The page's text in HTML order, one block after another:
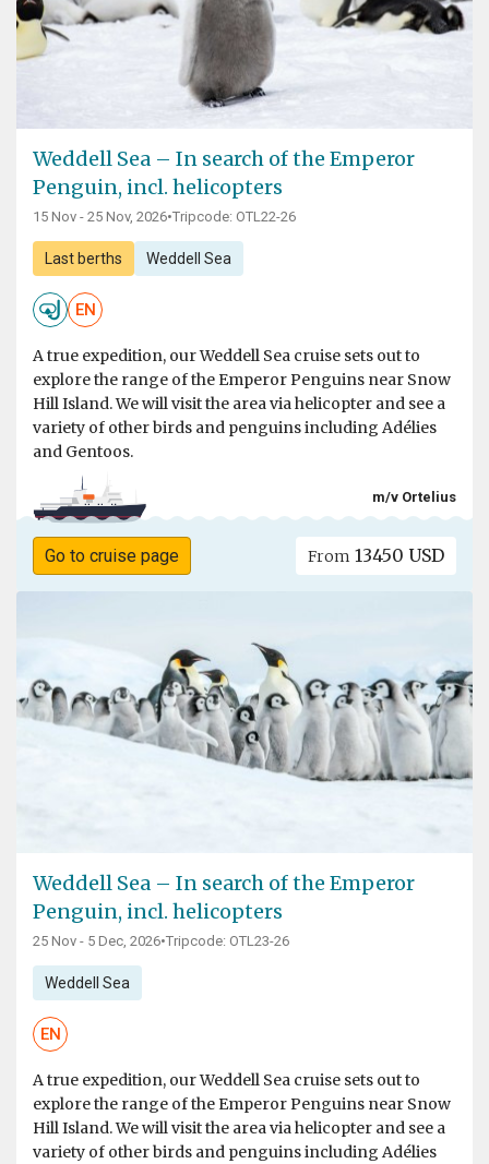
Weddell Sea – In search of the Emperor
Penguin, incl. helicopters
15 Nov - 25 Nov, 2026•Tripcode: OTL22-26
Last berths Weddell Sea
EN
A true expedition, our Weddell Sea cruise sets out to
explore the range of the Emperor Penguins near Snow
Hill Island. We will visit the area via helicopter and see a
variety of other birds and penguins including Adélies
and Gentoos.
m/v Ortelius
Go to cruise page From 13450 USD
Weddell Sea – In search of the Emperor
Penguin, incl. helicopters
25 Nov - 5 Dec, 2026•Tripcode: OTL23-26
Weddell Sea
EN
A true expedition, our Weddell Sea cruise sets out to
explore the range of the Emperor Penguins near Snow
Hill Island. We will visit the area via helicopter and see a
variety of other birds and penguins including Adélies